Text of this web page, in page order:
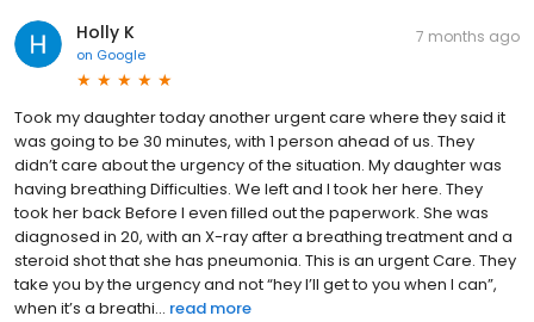
Holly K
on Google
7 months ago
Took my daughter today another urgent care where they said it
was going to be 30 minutes, with 1 person ahead of us. They
didn’t care about the urgency of the situation. My daughter was
having breathing Difficulties. We left and I took her here. They
took her back Before I even filled out the paperwork. She was
diagnosed in 20, with an X-ray after a breathing treatment and a
steroid shot that she has pneumonia. This is an urgent Care. They
take you by the urgency and not “hey I’ll get to you when I can”,
when it’s a breathi... read more